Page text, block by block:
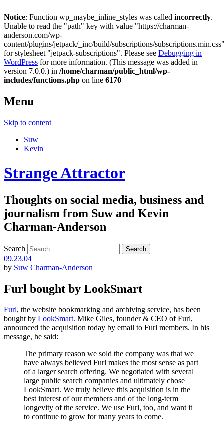
Notice: Function wp_maybe_inline_styles was called incorrectly.
Unable to read the "path" key with value "https://charman-
anderson.com/wp-
content/plugins/jetpack/_inc/build/subscriptions/
for stylesheet "jetpack-subscriptions". Please see Debugging in
WordPress for more information. (This message was added in
version 7.0.0.) in /home/charman/public_html/wp-
includes/functions.php on line 6170
Menu
Skip to content
Suw
Kevin
Strange Attractor
Thoughts on social media, business and
journalism from Suw and Kevin
Charman-Anderson
Search
09.23.04
by Suw Charman-Anderson
Furl bought by LookSmart
Furl, the website bookmarking and archiving service, has been
bought by LookSmart. Mike Giles, founder & CEO of Furl,
announced the acquisition today by email to Furl members. In his
message, he said:
The primary reason we sold the company was that we
have always believed Furl makes the most sense as part
of a larger search offering. We negotiated with several
large public search companies and ultimately chose
LookSmart. We truly believe this acquisition is in the
best interest of our members and of the long-term
longevity of the service. We use Furl, too, and want it
to continue to grow for many years to come.